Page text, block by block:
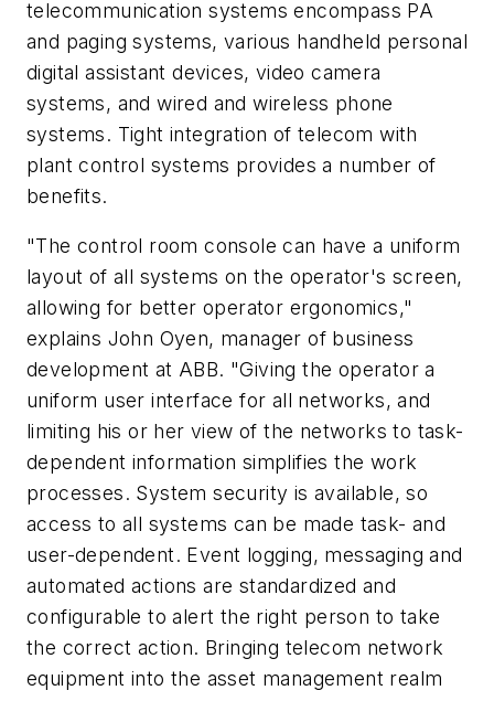
telecommunication systems encompass PA
and paging systems, various handheld personal
digital assistant devices, video camera
systems, and wired and wireless phone
systems. Tight integration of telecom with
plant control systems provides a number of
benefits.
"The control room console can have a uniform
layout of all systems on the operator's screen,
allowing for better operator ergonomics,"
explains John Oyen, manager of business
development at ABB. "Giving the operator a
uniform user interface for all networks, and
limiting his or her view of the networks to task-
dependent information simplifies the work
processes. System security is available, so
access to all systems can be made task- and
user-dependent. Event logging, messaging and
automated actions are standardized and
configurable to alert the right person to take
the correct action. Bringing telecom network
equipment into the asset management realm